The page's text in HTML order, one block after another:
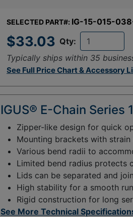
SELECTED PART#: IG-15-015-
$33.03 Qty:
Typically ships within 35
See Full Price Chart & Accessory
IGUS® E-Chain Series
Zipper-like design for quick
Mounting brackets with
Various bend radii to
Limited bend radius protects
Lids can be separated and
High stability for a smooth run
Rigid construction for long
See More Technical